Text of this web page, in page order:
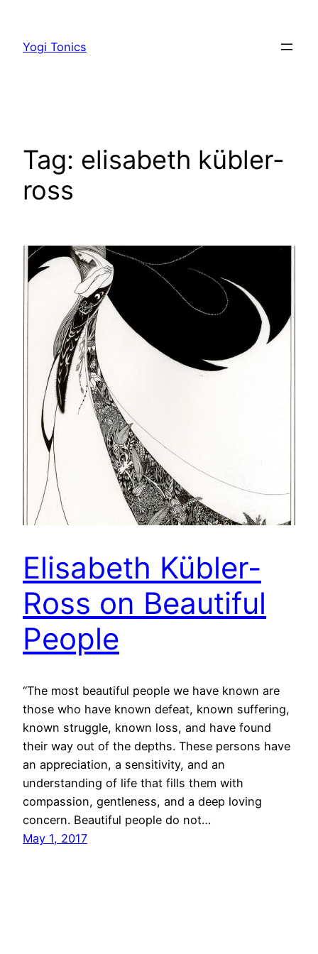
content
Yogi Tonics
Tag: elisabeth kübler-
ross
Elisabeth Kübler-
Ross on Beautiful
People
“The most beautiful people we have known are
those who have known defeat, known suffering,
known struggle, known loss, and have found
their way out of the depths. These persons have
an appreciation, a sensitivity, and an
understanding of life that fills them with
compassion, gentleness, and a deep loving
concern. Beautiful people do not…
May 1, 2017